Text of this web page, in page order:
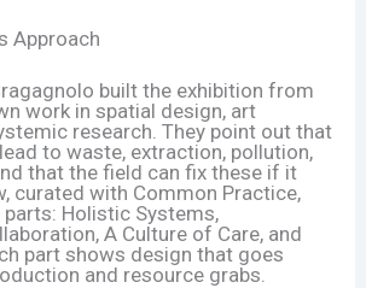
Approach
built the exhibition from
work in spatial design, art
research. They point out that
to waste, extraction, pollution,
that the field can fix these if it
curated with Common Practice,
Holistic Systems,
A Culture of Care, and
part shows design that goes
and resource grabs.